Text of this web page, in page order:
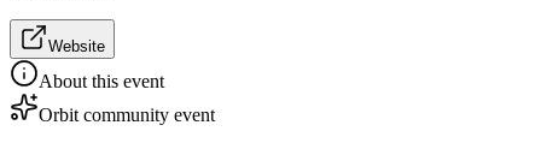
Website
About this event
Orbit community event